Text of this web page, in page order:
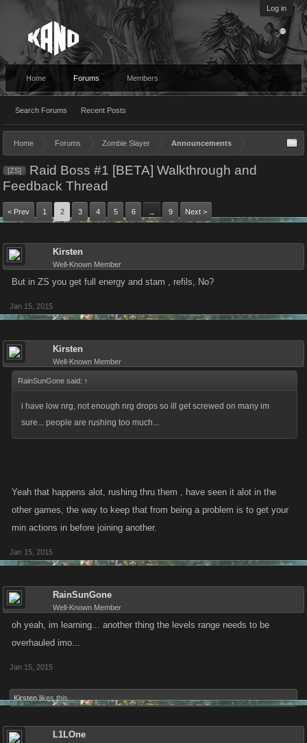
Log in
Home Forums
Search Forums Recent Posts
Members
Home Forums Zombie Slayer Announcements
[ZS]
Raid Boss #1 [BETA] Walkthrough and
Feedback Thread
< Prev 1 2 3 4 5 6 → 9 Next >
Kirsten
Well-Known Member
But in ZS you get full energy and stam , refils, No?
Jan 15, 2015
Kirsten
Well-Known Member
RainSunGone said: ↑
i have low nrg, not enough nrg drops so ill get screwed on many im
sure... people are rushing too much...
Yeah that happens alot, rushing thru them , have seen it alot in the
other games, the way to keep that from being a problem is to get your
min actions in before joining another.
Jan 15, 2015
RainSunGone
Well-Known Member
oh yeah, im learning... another thing the levels range needs to be
overhauled imo...
Jan 15, 2015
Kirsten likes this.
L1LOne